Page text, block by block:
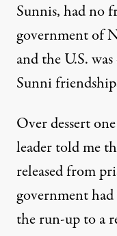
Sunnis, had no
government of
and the U.S.
Sunni
Over dessert
leader told me
released from
government
the run-up to a